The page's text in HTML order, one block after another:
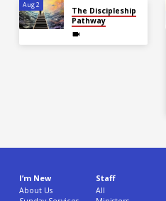
Aug 2
The Discipleship
Pathway
I’m New
About Us
Staff
All